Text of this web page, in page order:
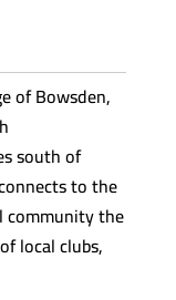
of Bowsden,
south of
to the
the
local clubs,